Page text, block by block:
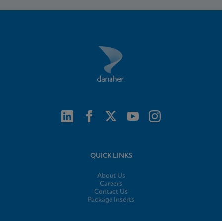
QUICK LINKS
About Us
Careers
Contact Us
Package Inserts